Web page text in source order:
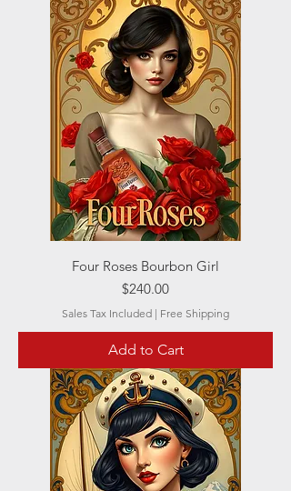
Four Roses Bourbon Girl
Price
$240.00
Sales Tax Included | Free Shipping
Add to Cart